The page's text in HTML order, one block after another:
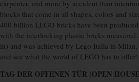
carpenter, and more by accident than
blocks that come in all shapes, colors and
400 billion LEGO bricks have been
with the interlocking plastic bricks measured
in) and was achieved by Lego Italia in
and see what the world of LEGO has to offer!
TAG DER OFFENEN TÜR (OPEN